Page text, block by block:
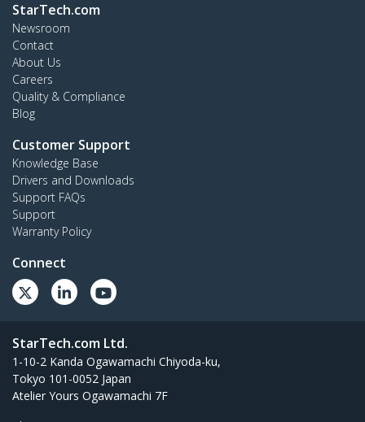
StarTech.com
Newsroom
Contact
About Us
Careers
Quality & Compliance
Blog
Customer Support
Knowledge Base
Drivers and Downloads
Support FAQs
Support
Warranty Policy
Connect
StarTech.com Ltd.
1-10-2 Kanda Ogawamachi Chiyoda-ku,
Tokyo 101-0052 Japan
Atelier Yours Ogawamachi 7F